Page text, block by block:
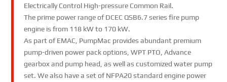
Electrically Control High-pressure Common Rail.
The prime power range of DCEC QSB6.7 series fire pump
engine is from 118 kW to 170 kW.
As part of EMAC, PumpMac provides abundant premium
pump-driven power pack options, WPT PTO, Advance
gearbox and pump head, as well as customized water pump
set. We also have a set of NFPA20 standard engine power